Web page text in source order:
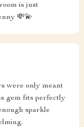
is just
💸💫
were only meant
gem fits perfectly
sparkle